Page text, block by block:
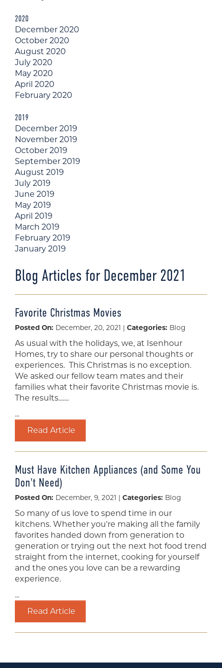
2020
December 2020
October 2020
August 2020
July 2020
May 2020
April 2020
February 2020
2019
December 2019
November 2019
October 2019
September 2019
August 2019
July 2019
June 2019
May 2019
April 2019
March 2019
February 2019
January 2019
Blog Articles for December 2021
Favorite Christmas Movies
Posted On: December, 20, 2021 | Categories: Blog
As usual with the holidays, we, at Isenhour
Homes, try to share our personal thoughts or
experiences. This Christmas is no exception.
We asked our fellow team mates and their
families what their favorite Christmas movie is.
The results.......
...
Read Article
Must Have Kitchen Appliances (and Some You
Don't Need)
Posted On: December, 9, 2021 | Categories: Blog
So many of us love to spend time in our
kitchens. Whether you're making all the family
favorites handed down from generation to
generation or trying out the next hot food trend
straight from the internet, cooking for yourself
and the ones you love can be a rewarding
experience.
...
Read Article